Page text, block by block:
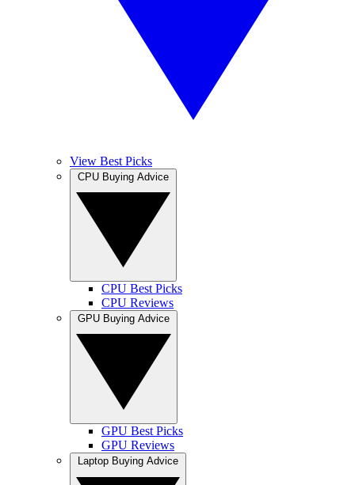
View Best Picks
CPU Best Picks
CPU Reviews
GPU Best Picks
GPU Reviews